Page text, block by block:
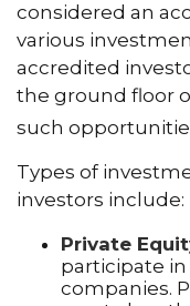
considered an
various
accredited
the ground floor
such
Types of
investors include:
Private
participate
companies.